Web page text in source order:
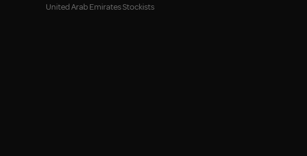
United Arab Emirates Stockists